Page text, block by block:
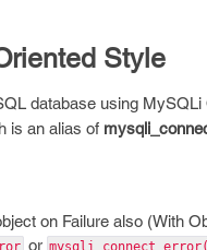
Style
database using
is an alias of
on Failure also (With
or